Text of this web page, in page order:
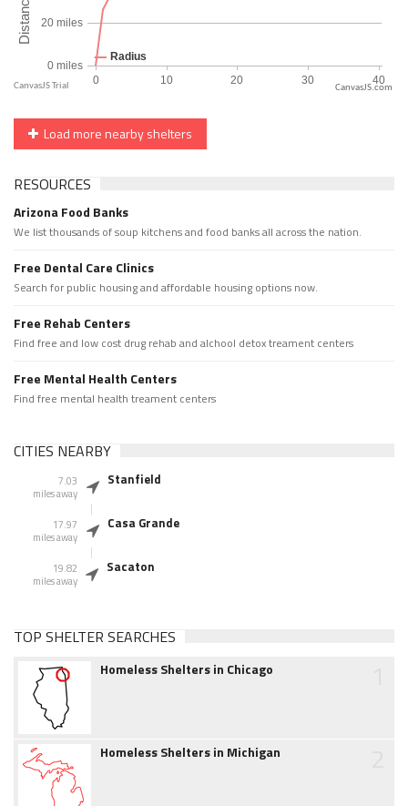
CanvasJS.com
Load more nearby shelters
RESOURCES
Arizona Food Banks
We list thousands of soup kitchens and food banks all across the nation.
Free Dental Care Clinics
Search for public housing and affordable housing options now.
Free Rehab Centers
Find free and low cost drug rehab and alchool detox treament centers
Free Mental Health Centers
Find free mental health treament centers
CITIES NEARBY
7.03
miles away
Stanfield
17.97
miles away
Casa Grande
19.82
miles away
Sacaton
TOP SHELTER SEARCHES
Homeless Shelters in Chicago
Homeless Shelters in Michigan